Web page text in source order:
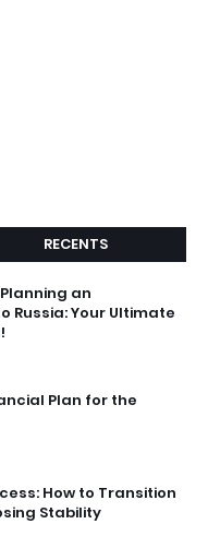
RECENTS
an
Russia: Your Ultimate
Plan for the
How to Transition
Stability